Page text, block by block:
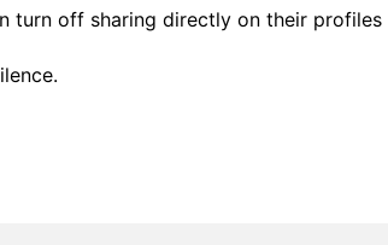
turn off sharing directly on their profiles